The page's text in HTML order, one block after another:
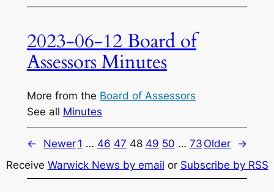
2023-06-12 Board of
Assessors Minutes
More from the Board of Assessors
See all Minutes
← Newer 1 … 46 47 48 49 50 … 73 Older
→
Receive Warwick News by email or Subscribe by RSS